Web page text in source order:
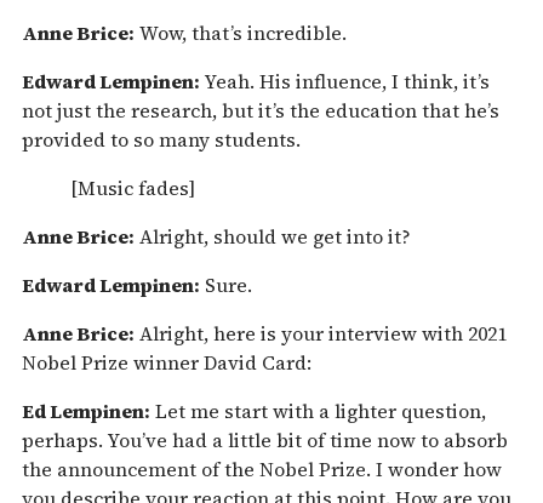
Anne Brice: Wow, that’s incredible.
Edward Lempinen: Yeah. His influence, I think, it’s
not just the research, but it’s the education that he’s
provided to so many students.
[Music fades]
Anne Brice: Alright, should we get into it?
Edward Lempinen: Sure.
Anne Brice: Alright, here is your interview with 2021
Nobel Prize winner David Card:
Ed Lempinen: Let me start with a lighter question,
perhaps. You’ve had a little bit of time now to absorb
the announcement of the Nobel Prize. I wonder how